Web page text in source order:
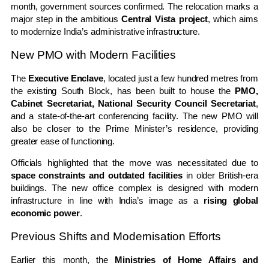
month, government sources confirmed. The relocation marks a
major step in the ambitiousCentral Vista project, which aims
to modernize India’s administrative infrastructure.
New PMO with Modern Facilities
The Executive Enclave, located just a few hundred metres from
the existing South Block, has been built to house the PMO,
Cabinet Secretariat, National Security Council Secretariat,
and a state-of-the-art conferencing facility. The new PMO will
also be closer to the Prime Minister’s residence, providing
greater ease of functioning.
Officials highlighted that the move was necessitated due to
space constraints and outdated facilities in older British-era
buildings. The new office complex is designed with modern
infrastructure in line with India’s image as a rising global
economic power.
Previous Shifts and Modernisation Efforts
Earlier this month, the Ministries of Home Affairs and